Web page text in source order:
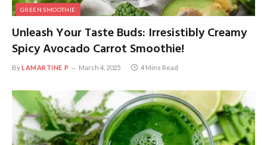
GREEN SMOOTHIE
Unleash Your Taste Buds: Irresistibly Creamy
Spicy Avocado Carrot Smoothie!
ByLAMARTINE P March 4, 2025 4 Mins Read